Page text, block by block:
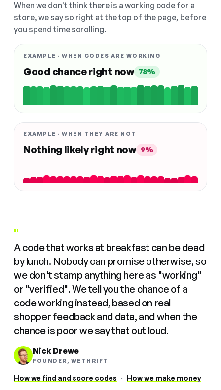
When we don't think there is a working code for a
store, we say so right at the top of the page, before
you spend time scrolling.
EXAMPLE · WHEN CODES ARE WORKING
Good chance right now 78%
EXAMPLE · WHEN THEY ARE NOT
Nothing likely right now 9%
"
A code that works at breakfast can be dead
by lunch. Nobody can promise otherwise, so
we don't stamp anything here as "working"
or "verified". We tell you the chance of a
code working instead, based on real
shopper feedback and data, and when the
chance is poor we say that out loud.
Nick Drewe
FOUNDER, WETHRIFT
How we find and score codes · How we make money